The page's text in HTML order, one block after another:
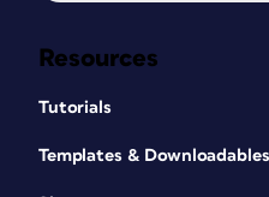
Resources
Tutorials
Templates & Downloadables